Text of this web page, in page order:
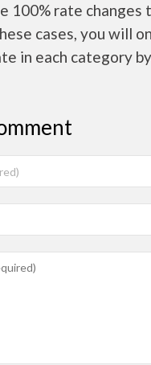
100% rate changes
cases, you will
in each category